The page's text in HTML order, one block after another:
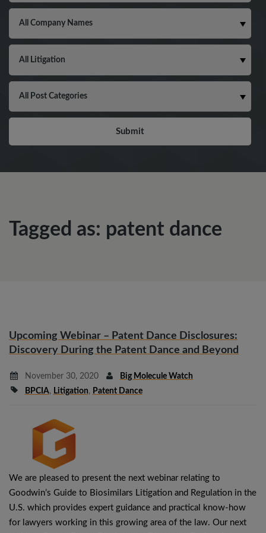
Tagged as: patent dance
Upcoming Webinar – Patent Dance Disclosures:
Discovery During the Patent Dance and Beyond
November 30, 2020
Big Molecule Watch
BPCIA, Litigation, Patent Dance
We are pleased to present the next webinar relating to
Goodwin’s Guide to Biosimilars Litigation and Regulation in the
U.S. which provides expert guidance and practical know-how
for lawyers working in this growing area of the law. Our next